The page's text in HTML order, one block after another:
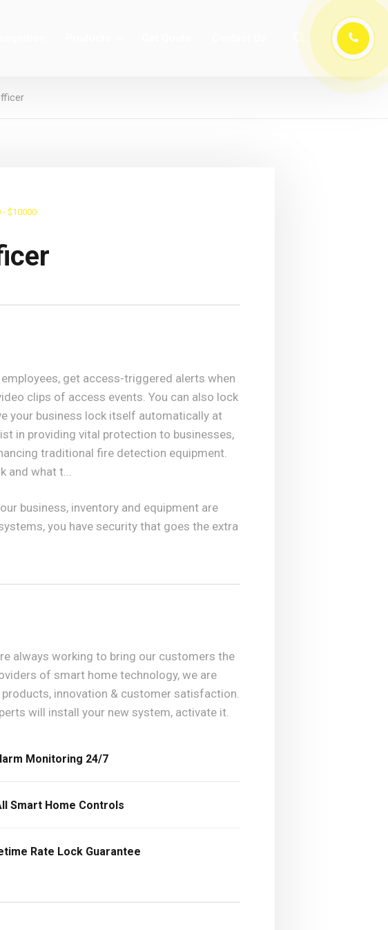
- $10000
get access-triggered alerts when
clips of access events. You can also lock
your business lock itself automatically at
in providing vital protection to businesses,
traditional fire detection equipment.
and what t...
business, inventory and equipment are
you have security that goes the extra
always working to bring our customers the
of smart home technology, we are
innovation & customer satisfaction.
will install your new system, activate it.
Monitoring 24/7
Smart Home Controls
Rate Lock Guarantee